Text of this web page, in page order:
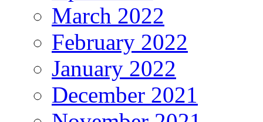
March 2022
February 2022
January 2022
December 2021